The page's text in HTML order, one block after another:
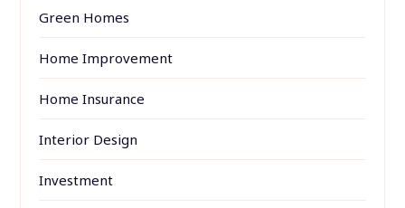
Green Homes
Home Improvement
Home Insurance
Interior Design
Investment